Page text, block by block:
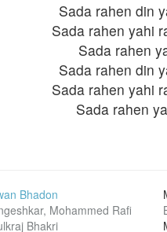
Sada rahen din
Sada rahen yahi
Sada rahen
Sada rahen din
Sada rahen yahi
Sada rahen
Bhadon
Mohammed Rafi
Bhakri